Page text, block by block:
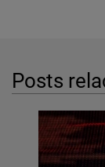
Posts